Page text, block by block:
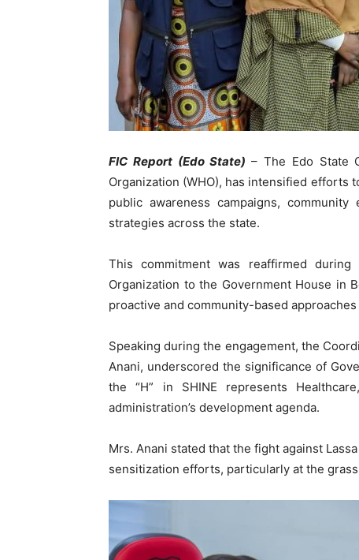
FIC Report (Edo State)– The Edo State
Organization (WHO), has intensified efforts
public awareness campaigns,
strategies across the state.
This commitment was reaffirmed
Organization to the Government House in
proactive and community-based
Speaking during the engagement, the
Anani, underscored the significance of
the “H” in SHINE represents
administration’s development agenda.
Mrs. Anani stated that the fight against
sensitization efforts, particularly at the